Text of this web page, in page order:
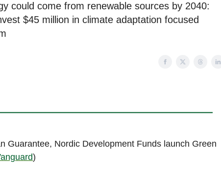
could come from renewable sources by 2040:
$45 million in climate adaptation focused
Guarantee, Nordic Development Funds launch Green
)